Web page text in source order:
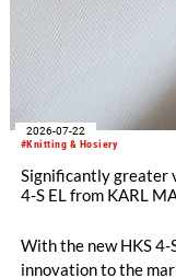
#Knitting & Hosiery
2026-07-22
Significantly greater
4-S EL from KARL
With the new HKS 4-
innovation to the